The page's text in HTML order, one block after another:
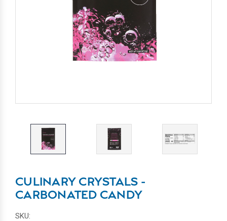
CULINARY CRYSTALS -
CARBONATED CANDY
SKU: